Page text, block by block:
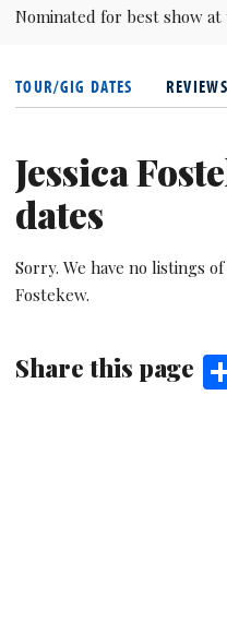
Nominated for best show at
TOUR/GIG DATES REVIEWS
Jessica
dates
Sorry. We have no listings
Fostekew.
Share this page